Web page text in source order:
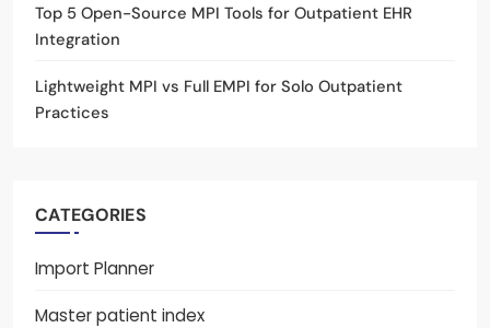
Top 5 Open-Source MPI Tools for Outpatient EHR
Integration
Lightweight MPI vs Full EMPI for Solo Outpatient
Practices
CATEGORIES
Import Planner
Master patient index